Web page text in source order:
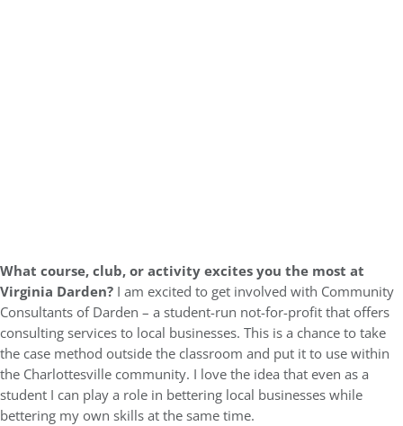
What course, club, or activity excites you the most at
Virginia Darden? I am excited to get involved with Community
Consultants of Darden – a student-run not-for-profit that offers
consulting services to local businesses. This is a chance to take
the case method outside the classroom and put it to use within
the Charlottesville community. I love the idea that even as a
student I can play a role in bettering local businesses while
bettering my own skills at the same time.